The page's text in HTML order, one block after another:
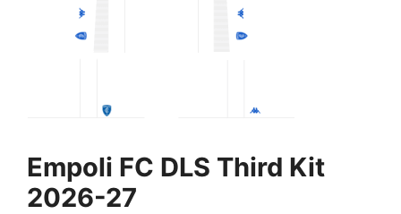
Empoli FC DLS Third Kit
2026-27